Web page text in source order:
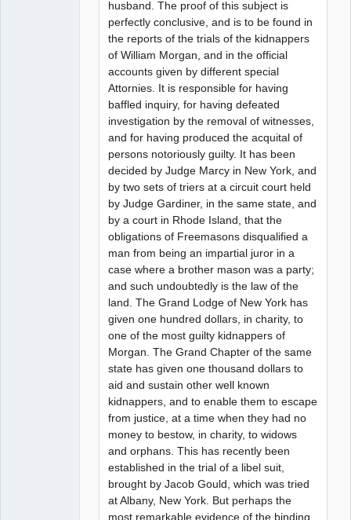
husband. The proof of this subject is
perfectly conclusive, and is to be found in
the reports of the trials of the kidnappers
of William Morgan, and in the official
accounts given by different special
Attornies. It is responsible for having
baffled inquiry, for having defeated
investigation by the removal of witnesses,
and for having produced the acquital of
persons notoriously guilty. It has been
decided by Judge Marcy in New York, and
by two sets of triers at a circuit court held
by Judge Gardiner, in the same state, and
by a court in Rhode Island, that the
obligations of Freemasons disqualified a
man from being an impartial juror in a
case where a brother mason was a party;
and such undoubtedly is the law of the
land. The Grand Lodge of New York has
given one hundred dollars, in charity, to
one of the most guilty kidnappers of
Morgan. The Grand Chapter of the same
state has given one thousand dollars to
aid and sustain other well known
kidnappers, and to enable them to escape
from justice, at a time when they had no
money to bestow, in charity, to widows
and orphans. This has recently been
established in the trial of a libel suit,
brought by Jacob Gould, which was tried
at Albany, New York. But perhaps the
most remarkable evidence of the binding